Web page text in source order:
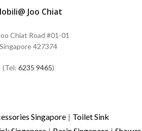
Joo Chiat
Chiat Road #01-01
Singapore 427374
(Tel: 6235 9465)
Singapore | Toilet Sink